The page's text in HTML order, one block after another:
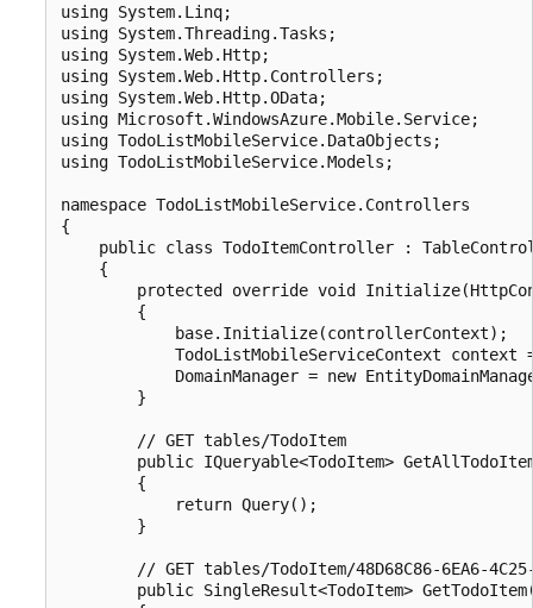
using System.Linq;
using System.Threading.Tasks;
using System.Web.Http;
using System.Web.Http.Controllers;
using System.Web.Http.OData;
using Microsoft.WindowsAzure.Mobile.Service;
using TodoListMobileService.DataObjects;
using TodoListMobileService.Models;
namespace TodoListMobileService.Controllers
{
public class TodoItemController :
    {
protected override void
        {
            base.Initialize(controllerContext);
TodoListMobileServiceContext context
DomainManager = new
        }
        // GET tables/TodoItem
public IQueryable<TodoItem>
        {
            return Query();
        }
// GET tables/TodoItem/48D68C86-6EA6-
public SingleResult<TodoItem>